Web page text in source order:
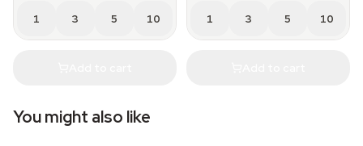
1 3 5 10 1 3 5 10
You might also like